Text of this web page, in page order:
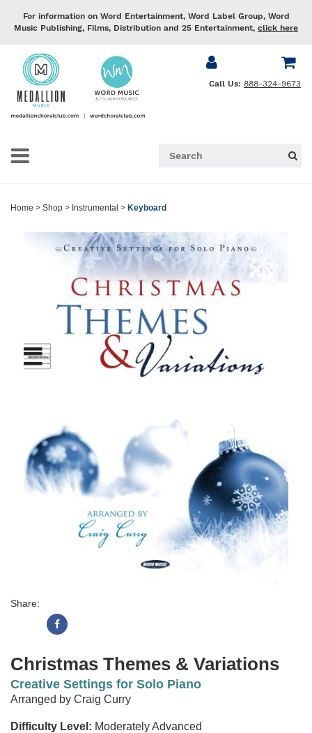
For information on Word Entertainment, Word Label Group, Word
Music Publishing, Films, Distribution and 25 Entertainment, click here
Call Us: 888-324-9673
Home > Shop > Instrumental > Keyboard
Share:
Christmas Themes & Variations
Creative Settings for Solo Piano
Arranged by Craig Curry
Difficulty Level: Moderately Advanced